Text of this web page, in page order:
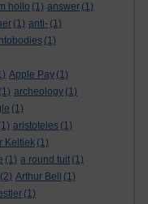
hollo (1) answer (1)
(1) anti- (1)
(1)
Apple Pay (1)
(1) archeology (1)
(1)
aristoteles (1)
Keltiek (1)
(1) a round tuit (1)
(2) Arthur Bell
(1)
(1)